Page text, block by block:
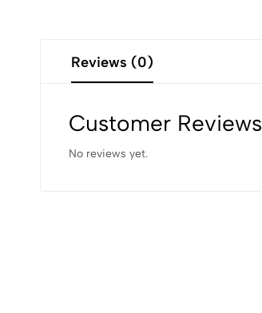
Reviews (0)
Customer Reviews
No reviews yet.